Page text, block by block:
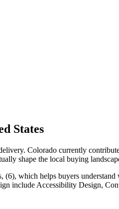
States
Colorado currently
shape the local buying
which helps buyers
include Accessibility Design,